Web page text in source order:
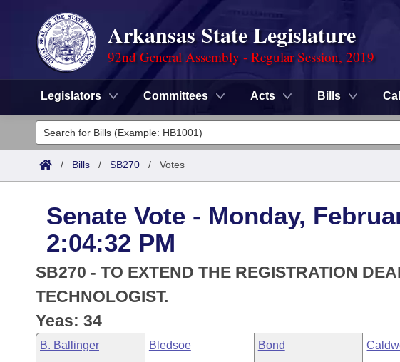
Arkansas State Legislature
92nd General Assembly - Regular Session, 2019
Legislators Committees Acts Bills
Legislators
List All
District Finder
Committees
Senate
House
Task Force
Bills in House Committees
Search by Range
Advanced Search
Code Sections Amended
Advanced Search
Recent Activities
Meetings and Events
Bills on Committee Agendas
Arkansas Law
Arkansas Code and Constitution of 1874
Budget
Search Center
/ Bills / SB270 / Votes
Senate Vote - Monday,
2:04:32 PM
SB270 - TO EXTEND THE REGISTRATION
TECHNOLOGIST.
Yeas: 34
B. Ballinger Bledsoe Bond